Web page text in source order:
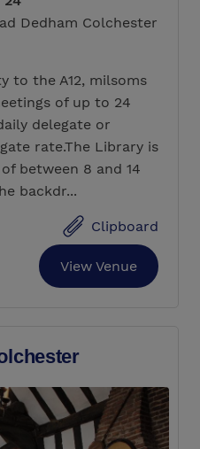
Dedham Colchester
to the A12, milsoms
of up to 24
delegate or
rate.The Library is
between 8 and 14
backdr...
Clipboard
View Venue